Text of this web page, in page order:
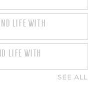
LIFE WITH
LIFE WITH
SEE ALL